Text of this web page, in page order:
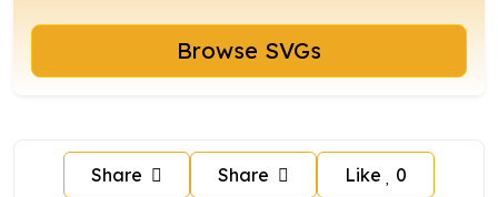
Browse SVGs
Share Share Like 0